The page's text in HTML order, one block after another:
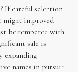
If careful selection
might improved
be tempered with
sale is
expanding
names in pursuit